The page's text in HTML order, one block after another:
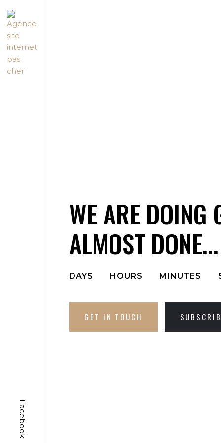
Facebook
WE ARE DOING
ALMOST DONE...
DAYS HOURS MINUTES
GET IN TOUCH